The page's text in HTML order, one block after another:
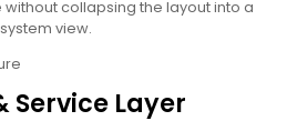
collapsing the layout into a
view.
Layer